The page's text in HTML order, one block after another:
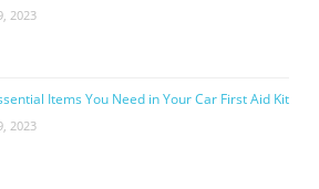
2023
Items You Need in Your Car First Aid Kit
2023